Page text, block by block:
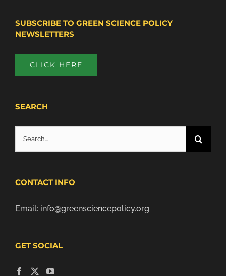
SUBSCRIBE TO GREEN SCIENCE POLICY
NEWSLETTERS
CLICK HERE
SEARCH
CONTACT INFO
Email: info@greensciencepolicy.org
GET SOCIAL